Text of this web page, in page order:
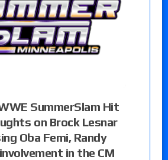
SummerSlam Hit
on Brock Lesnar
Oba Femi, Randy
in the CM